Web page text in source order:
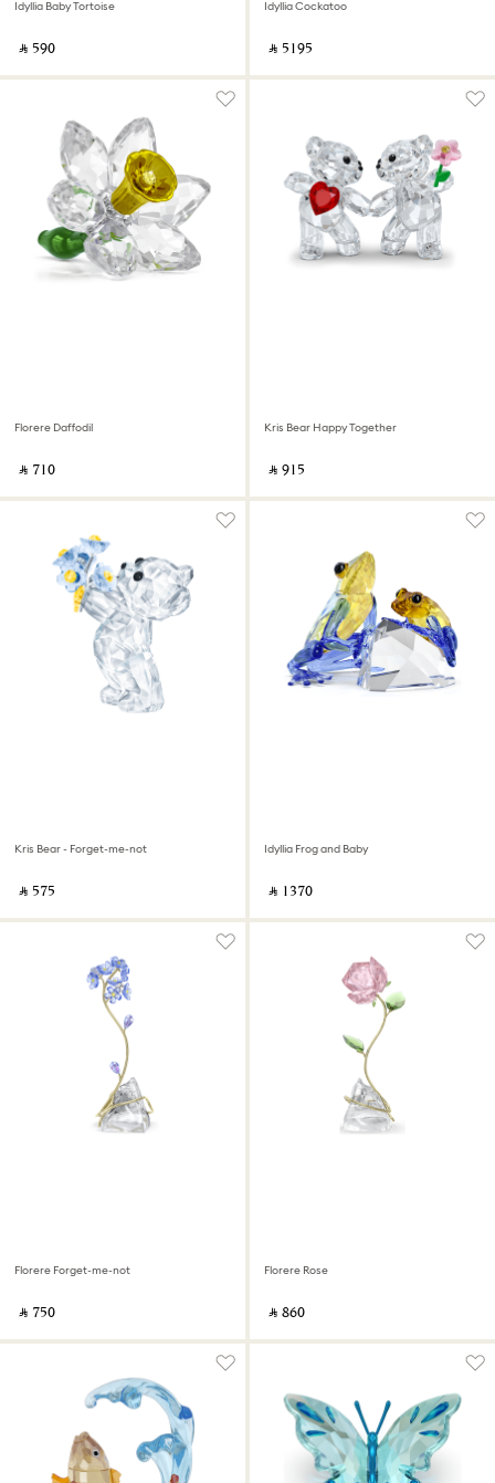
Idyllia Baby Tortoise
‎ ⃁ ⁦590⁩ ‎
Idyllia Cockatoo
‎ ⃁ ⁦5195⁩ ‎
Florere Daffodil
‎ ⃁ ⁦710⁩ ‎
Kris Bear Happy Together
‎ ⃁ ⁦915⁩ ‎
Kris Bear - Forget-me-not
‎ ⃁ ⁦575⁩ ‎
Idyllia Frog and Baby
‎ ⃁ ⁦1370⁩ ‎
Florere Forget-me-not
‎ ⃁ ⁦750⁩ ‎
Florere Rose
‎ ⃁ ⁦860⁩ ‎